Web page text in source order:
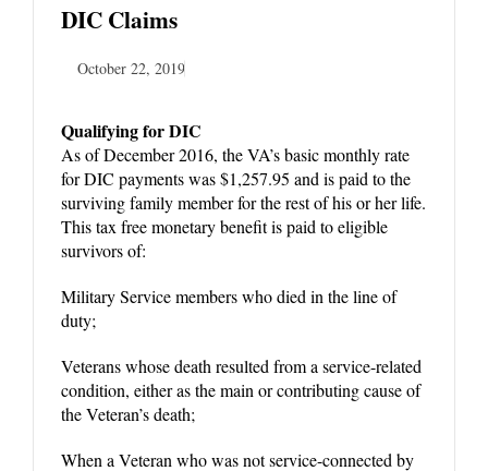
DIC Claims
October 22, 2019
Qualifying for DIC
As of December 2016, the VA’s basic monthly rate
for DIC payments was $1,257.95 and is paid to the
surviving family member for the rest of his or her life.
This tax free monetary benefit is paid to eligible
survivors of:
Military Service members who died in the line of
duty;
Veterans whose death resulted from a service-related
condition, either as the main or contributing cause of
the Veteran’s death;
When a Veteran who was not service-connected by